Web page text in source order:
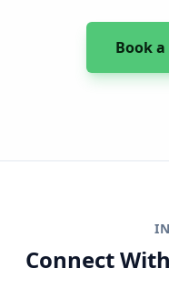
Book
Connect